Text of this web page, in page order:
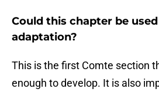
Could this chapter be used
adaptation?
This is the first Comte section
enough to develop. It is also